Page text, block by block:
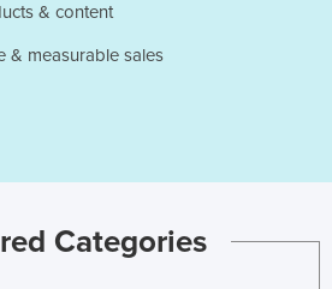
& content
& measurable sales
Categories